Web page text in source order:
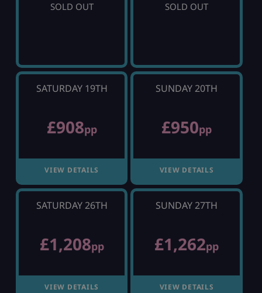
SOLD OUT SOLD OUT
SATURDAY 19TH
£908pp
VIEW DETAILS
SUNDAY 20TH
£950pp
VIEW DETAILS
SATURDAY 26TH
£1,208pp
VIEW DETAILS
SUNDAY 27TH
£1,262pp
VIEW DETAILS